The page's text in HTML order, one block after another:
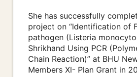
She has successfully
project on “Identification of
pathogen (Listeria
Shrikhand Using PCR
Chain Reaction)” at BHU
Members XI- Plan Grant in